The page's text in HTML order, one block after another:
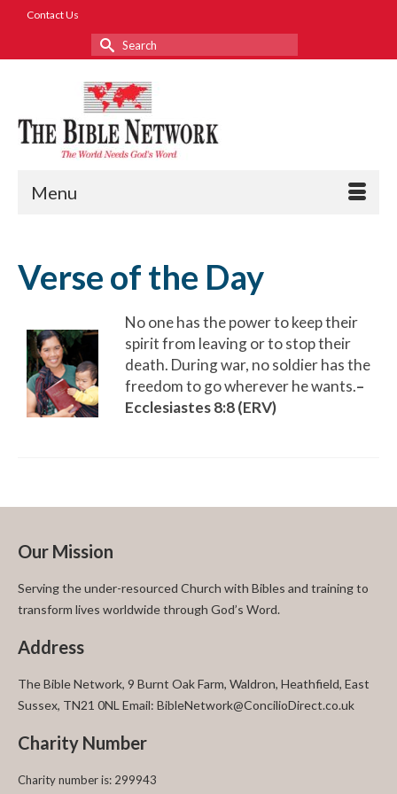
Contact Us
Search
for:
Menu
Verse of the Day
No one has the power to keep their
spirit from leaving or to stop their
death. During war, no soldier has the
freedom to go wherever he wants.–
Ecclesiastes 8:8 (ERV)
Our Mission
Serving the under-resourced Church with Bibles and training to
transform lives worldwide through God’s Word.
Address
The Bible Network, 9 Burnt Oak Farm, Waldron, Heathfield, East
Sussex, TN21 0NL Email: BibleNetwork@ConcilioDirect.co.uk
Charity Number
Charity number is: 299943